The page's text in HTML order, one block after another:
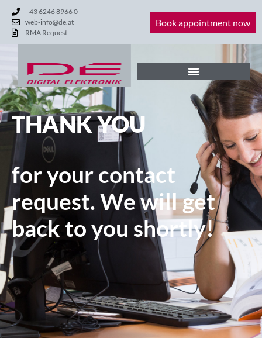
+43 6246 8966 0
web-info@de.at
RMA Request
Book appointment now
THANK YOU
for your contact
request. We will get
back to you shortly!